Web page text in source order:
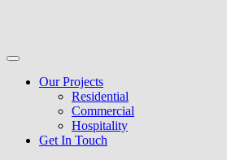
Our Projects
Residential
Commercial
Hospitality
Get In Touch